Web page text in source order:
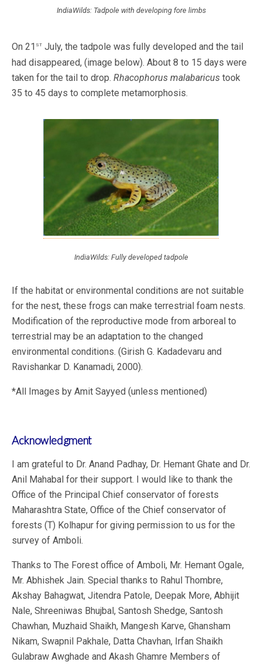
IndiaWilds: Tadpole with developing fore limbs
On 21 st July, the tadpole was fully developed and the tail
had disappeared, (image below). About 8 to 15 days were
taken for the tail to drop. Rhacophorus malabaricus took
35 to 45 days to complete metamorphosis.
IndiaWilds: Fully developed tadpole
If the habitat or environmental conditions are not suitable
for the nest, these frogs can make terrestrial foam nests.
Modification of the reproductive mode from arboreal to
terrestrial may be an adaptation to the changed
environmental conditions. (Girish G. Kadadevaru and
Ravishankar D. Kanamadi, 2000).
*All Images by Amit Sayyed (unless mentioned)
Acknowledgment
I am grateful to Dr. Anand Padhay, Dr. Hemant Ghate and Dr.
Anil Mahabal for their support. I would like to thank the
Office of the Principal Chief conservator of forests
Maharashtra State, Office of the Chief conservator of
forests (T) Kolhapur for giving permission to us for the
survey of Amboli.
Thanks to The Forest office of Amboli, Mr. Hemant Ogale,
Mr. Abhishek Jain. Special thanks to Rahul Thombre,
Akshay Bahagwat, Jitendra Patole, Deepak More, Abhijit
Nale, Shreeniwas Bhujbal, Santosh Shedge, Santosh
Chawhan, Muzhaid Shaikh, Mangesh Karve, Ghansham
Nikam, Swapnil Pakhale, Datta Chavhan, Irfan Shaikh
Gulabraw Awghade and Akash Ghamre Members of